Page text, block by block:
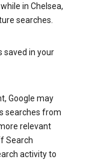
in Chelsea,
searches.
saved in your
Google may
searches from
relevant
Search
activity to